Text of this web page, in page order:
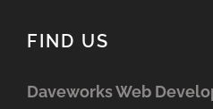
FIND US
Daveworks Web